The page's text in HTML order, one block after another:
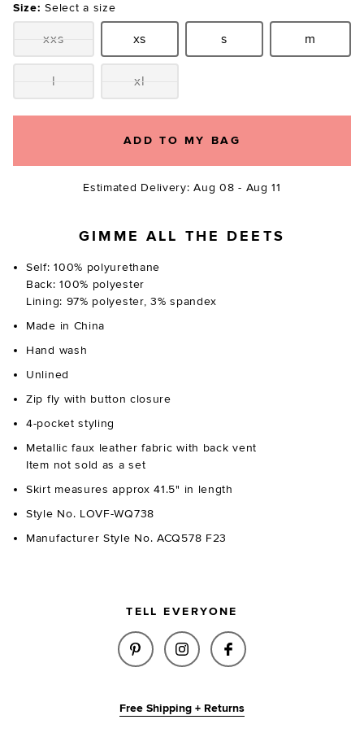
Size: Select a size
Size:xxs Size:
xs Size:
s Size:m
Size:l Size:xl
ADD TO MY BAG
Estimated Delivery: Aug 08 - Aug 11
GIMME ALL THE DEETS
Self: 100% polyurethane
Back: 100% polyester
Lining: 97% polyester, 3% spandex
Made in China
Hand wash
Unlined
Zip fly with button closure
4-pocket styling
Metallic faux leather fabric with back vent
Item not sold as a set
Skirt measures approx 41.5" in length
Style No. LOVF-WQ738
Manufacturer Style No. ACQ578 F23
TELL EVERYONE
SHARE MONIQUE FAUX
SHARE MONIQUE FAUX
SHARE MONIQUE
Free Shipping + Returns